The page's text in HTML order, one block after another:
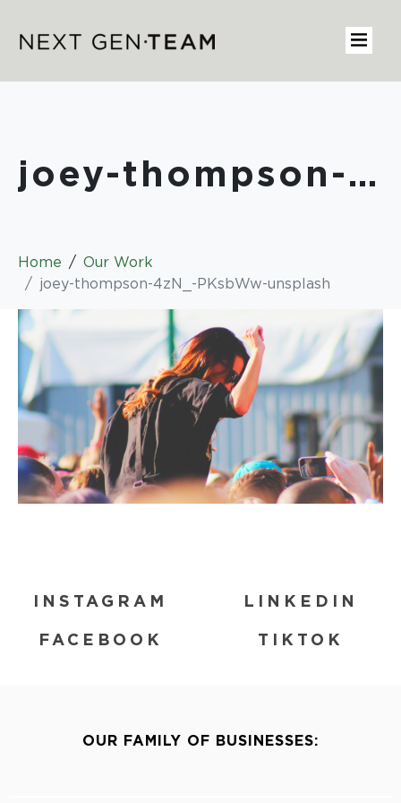
joey-thompson-4zN_-PKsbWw-unsplash
Home
Our Work
joey-thompson-4zN_-PKsbWw-unsplash
INSTAGRAM LINKEDIN
FACEBOOK TIKTOK
OUR FAMILY OF BUSINESSES: